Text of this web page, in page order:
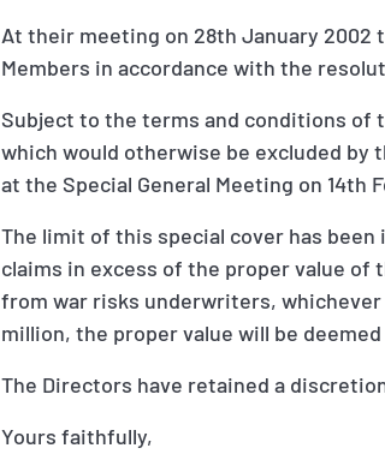
At their meeting on 28th January 2002
Members in accordance with the
Subject to the terms and conditions of
which would otherwise be excluded by
at the Special General Meeting on 14th
The limit of this special cover has
claims in excess of the proper value of
from war risks underwriters, whichever
million, the proper value will be
The Directors have retained a
Yours faithfully,